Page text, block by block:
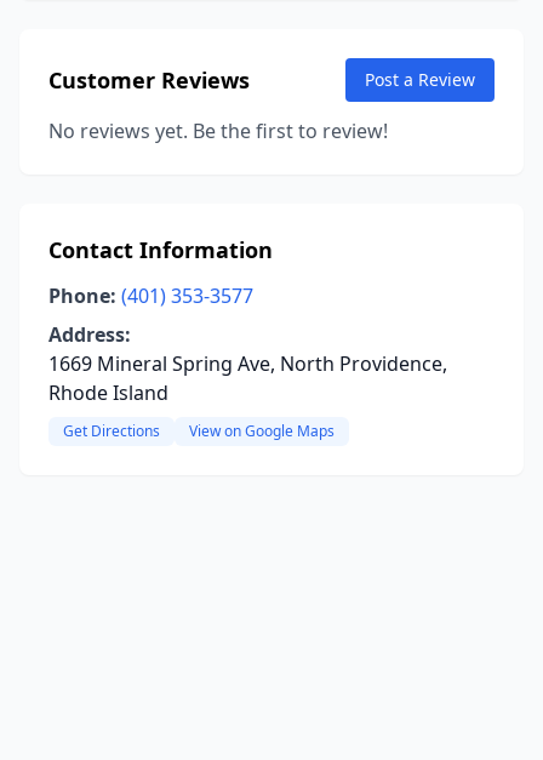
Customer Reviews Post a Review
No reviews yet. Be the first to review!
Contact Information
Phone: (401) 353-3577
Address:
1669 Mineral Spring Ave, North Providence,
Rhode Island
Get Directions View on Google Maps